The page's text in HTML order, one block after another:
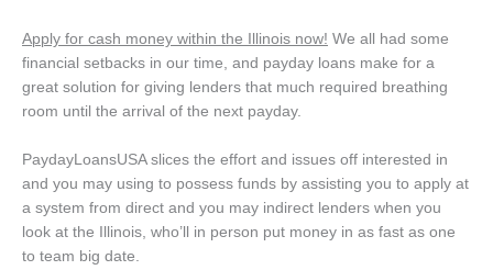
Apply for cash money within the Illinois now! We all had some
financial setbacks in our time, and payday loans make for a
great solution for giving lenders that much required breathing
room until the arrival of the next payday.
PaydayLoansUSA slices the effort and issues off interested in
and you may using to possess funds by assisting you to apply at
a system from direct and you may indirect lenders when you
look at the Illinois, who’ll in person put money in as fast as one
to team big date.